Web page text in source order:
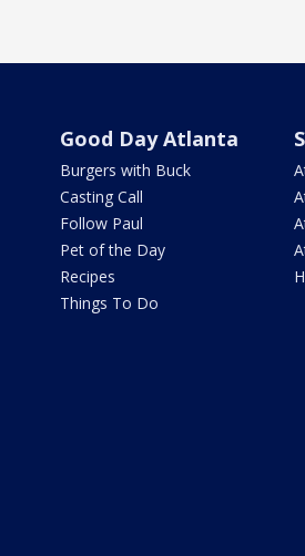
Good Day Atlanta
Burgers with Buck
Casting Call
Follow Paul
Pet of the Day
Recipes
Things To Do